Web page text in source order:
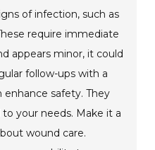
of infection, such as
require immediate
appears minor, it could
follow-ups with a
enhance safety. They
your needs. Make it a
wound care.